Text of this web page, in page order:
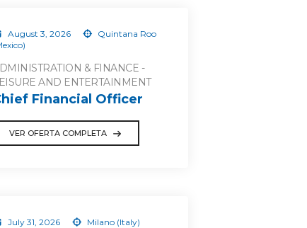
August 3, 2026
Quintana Roo
& FINANCE -
AND ENTERTAINMENT
Financial Officer
VER OFERTA COMPLETA
July 31, 2026 Milano (Italy)